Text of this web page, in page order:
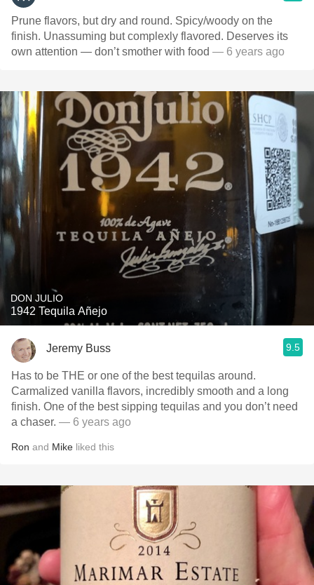
Prune flavors, but dry and round. Spicy/woody on the
finish. Unassuming but complexly flavored. Deserves its
own attention — don’t smother with food — 6 years ago
DON JULIO
1942 Tequila Añejo
Jeremy Buss 9.5
Has to be THE or one of the best tequilas around.
Carmalized vanilla flavors, incredibly smooth and a long
finish. One of the best sipping tequilas and you don’t need
a chaser. — 6 years ago
Ron and Mike liked this